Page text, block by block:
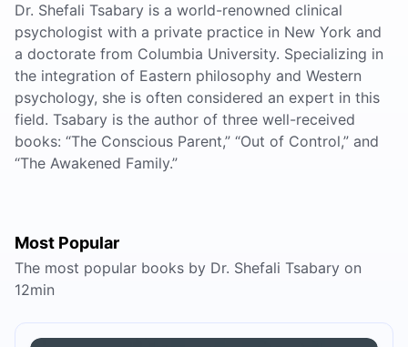
Dr. Shefali Tsabary is a world-renowned clinical
psychologist with a private practice in New York and
a doctorate from Columbia University. Specializing in
the integration of Eastern philosophy and Western
psychology, she is often considered an expert in this
field. Tsabary is the author of three well-received
books: “The Conscious Parent,” “Out of Control,” and
“The Awakened Family.”
Most Popular
The most popular books by Dr. Shefali Tsabary on
12min